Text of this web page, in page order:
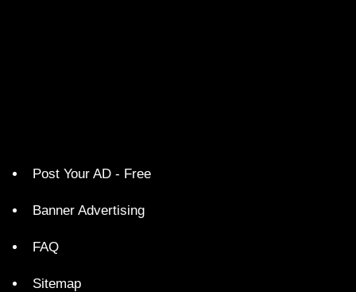
Post Your AD - Free
Banner Advertising
FAQ
Sitemap